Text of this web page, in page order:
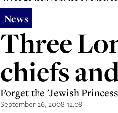
News
Three
chiefs
Forget the 'Jewish
September 26, 2008 12:08